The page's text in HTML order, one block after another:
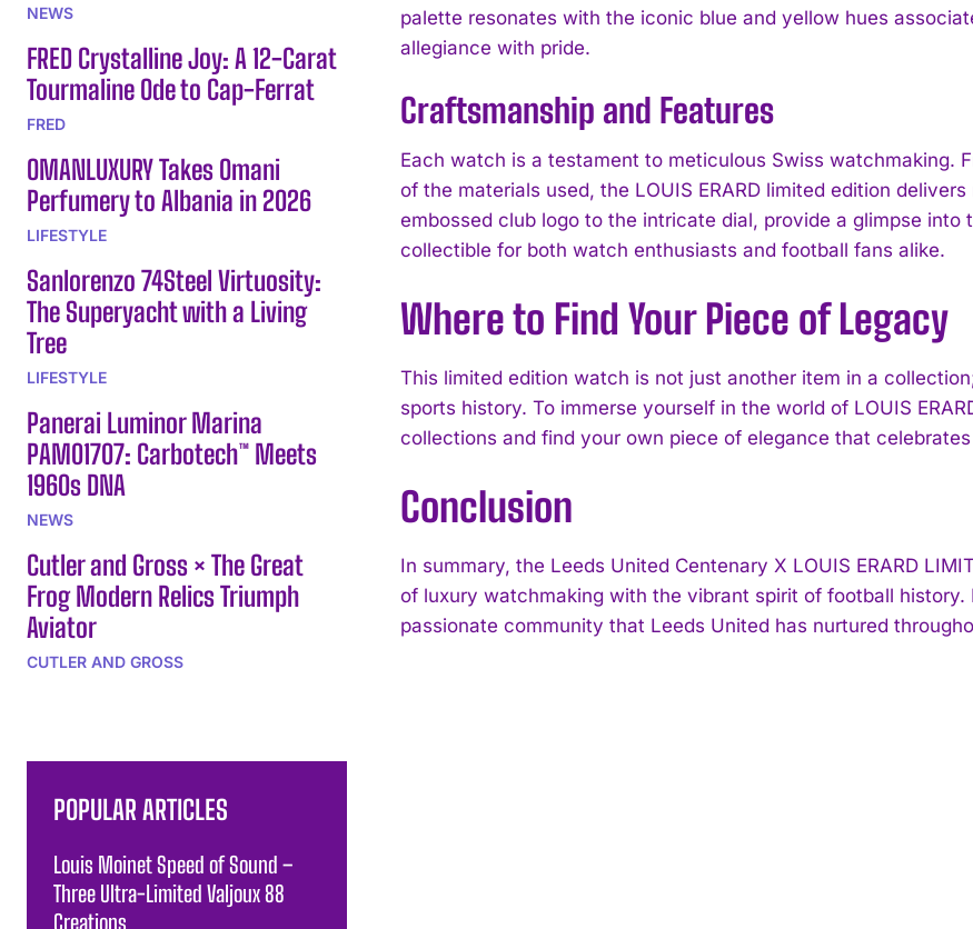
I WANT IN
NEWS
FRED Crystalline Joy: A 12-Carat
Tourmaline Ode to Cap-Ferrat
FRED
OMANLUXURY Takes Omani
Perfumery to Albania in 2026
LIFESTYLE
Sanlorenzo 74Steel Virtuosity:
The Superyacht with a Living
Tree
LIFESTYLE
Panerai Luminor Marina
PAM01707: Carbotech™ Meets
1960s DNA
NEWS
Cutler and Gross × The Great
Frog Modern Relics Triumph
Aviator
CUTLER AND GROSS
palette resonates with the iconic blue and yellow hues
allegiance with pride.
Craftsmanship and Features
Each watch is a testament to meticulous Swiss watchmaking.
of the materials used, the LOUIS ERARD limited edition
embossed club logo to the intricate dial, provide a glimpse
collectible for both watch enthusiasts and football fans alike.
Where to Find Your Piece of Legacy
This limited edition watch is not just another item in a
sports history. To immerse yourself in the world of LOUIS
collections and find your own piece of elegance that
Conclusion
In summary, the Leeds United Centenary X LOUIS ERARD
of luxury watchmaking with the vibrant spirit of football
passionate community that Leeds United has nurtured
POPULAR ARTICLES
Louis Moinet Speed of Sound –
Three Ultra-Limited Valjoux 88
Creations